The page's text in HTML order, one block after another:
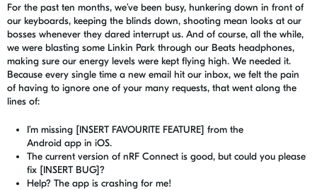
For the past ten months, we’ve been busy, hunkering down in front of
our keyboards, keeping the blinds down, shooting mean looks at our
bosses whenever they dared interrupt us. And of course, all the while,
we were blasting some Linkin Park through our Beats headphones,
making sure our energy levels were kept flying high. We needed it.
Because every single time a new email hit our inbox, we felt the pain
of having to ignore one of your many requests, that went along the
lines of:
I’m missing [INSERT FAVOURITE FEATURE] from the
Android app in iOS.
The current version of nRF Connect is good, but could you please
fix [INSERT BUG]?
Help? The app is crashing for me!